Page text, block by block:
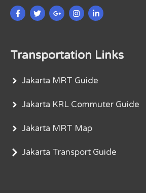
Transportation Links
Jakarta MRT Guide
Jakarta KRL Commuter Guide
Jakarta MRT Map
Jakarta Transport Guide